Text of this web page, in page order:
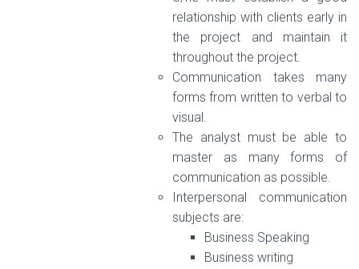
relationship with clients early in
the project and maintain it
throughout the project.
Communication takes many
forms from written to verbal to
visual.
The analyst must be able to
master as many forms of
communication as possible.
Interpersonal communication
subjects are:
Business Speaking
Business writing